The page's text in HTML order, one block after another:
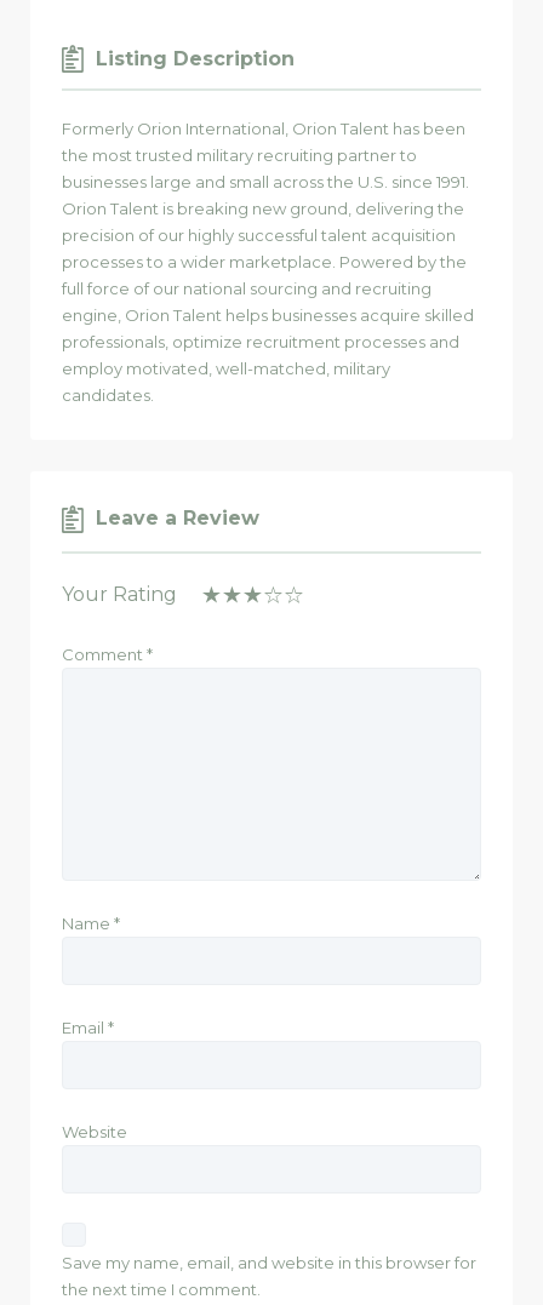
Listing Description
Formerly Orion International, Orion Talent has been
the most trusted military recruiting partner to
businesses large and small across the U.S. since 1991.
Orion Talent is breaking new ground, delivering the
precision of our highly successful talent acquisition
processes to a wider marketplace. Powered by the
full force of our national sourcing and recruiting
engine, Orion Talent helps businesses acquire skilled
professionals, optimize recruitment processes and
employ motivated, well-matched, military
candidates.
Leave a Review
Your Rating
Comment *
Name *
Email *
Website
Save my name, email, and website in this browser for
the next time I comment.